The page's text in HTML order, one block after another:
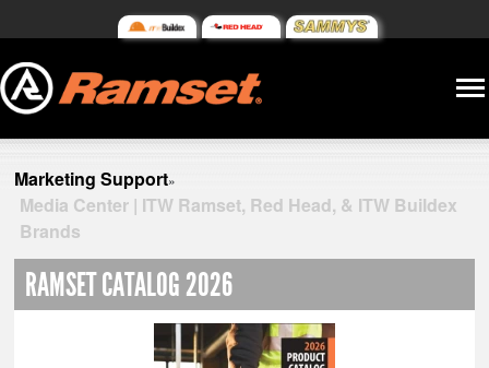
Marketing Support»
Media Center | ITW Ramset, Red Head, & ITW Buildex
Brands
RAMSET CATALOG 2026